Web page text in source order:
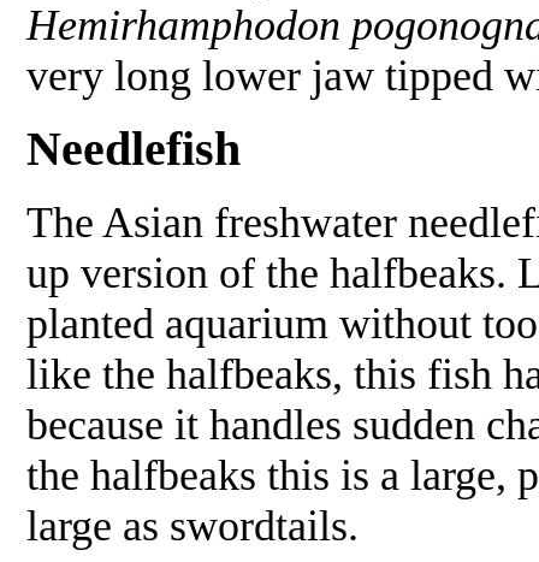
Hemirhamphodon
very long lower jaw tipped
Needlefish
The Asian freshwater
up version of the halfbeaks.
planted aquarium without
like the halfbeaks, this fish
because it handles sudden
the halfbeaks this is a large,
large as swordtails.